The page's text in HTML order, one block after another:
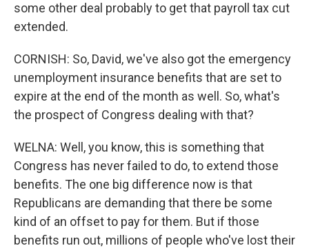
some other deal probably to get that payroll tax cut
extended.
CORNISH: So, David, we've also got the emergency
unemployment insurance benefits that are set to
expire at the end of the month as well. So, what's
the prospect of Congress dealing with that?
WELNA: Well, you know, this is something that
Congress has never failed to do, to extend those
benefits. The one big difference now is that
Republicans are demanding that there be some
kind of an offset to pay for them. But if those
benefits run out, millions of people who've lost their